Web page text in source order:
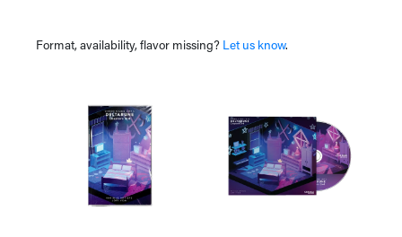
Format, availability, flavor missing? Let us know.